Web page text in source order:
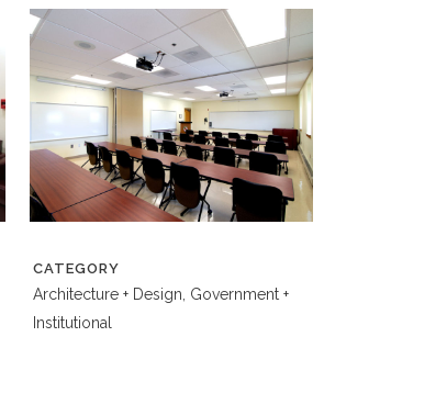
CATEGORY
Architecture + Design, Government +
Institutional